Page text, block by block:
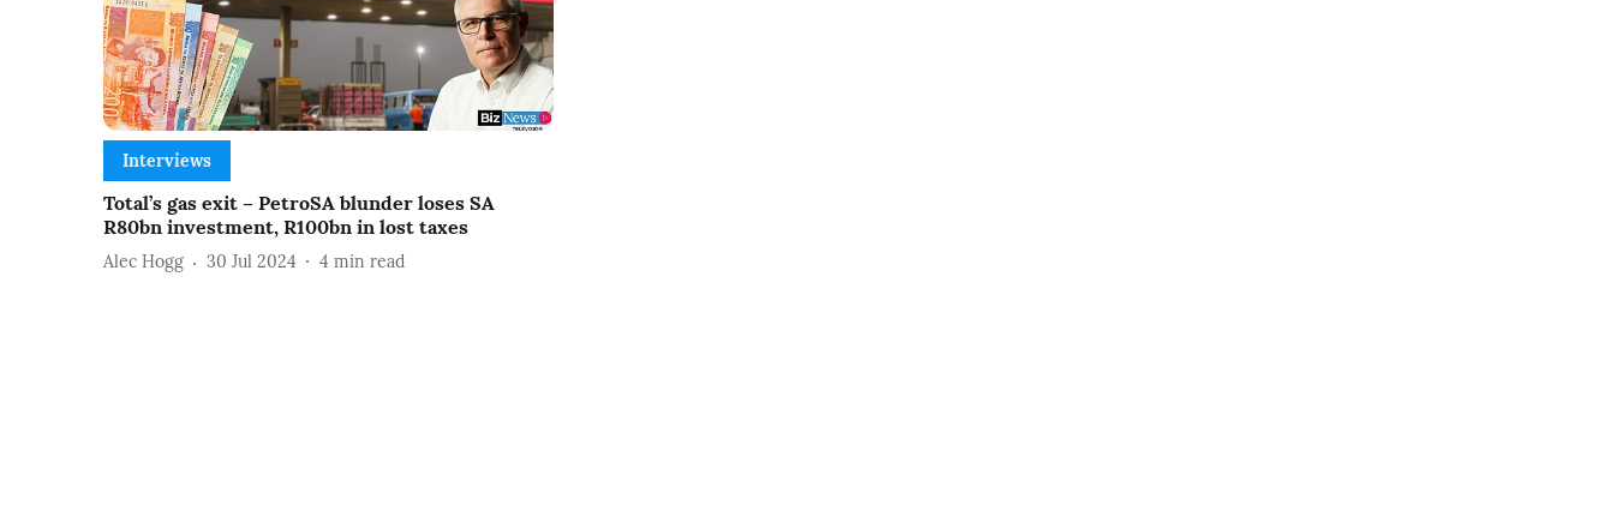
Interviews
Total’s gas exit – PetroSA blunder loses SA
R80bn investment, R100bn in lost taxes
Alec Hogg 30 Jul 2024 4 min read